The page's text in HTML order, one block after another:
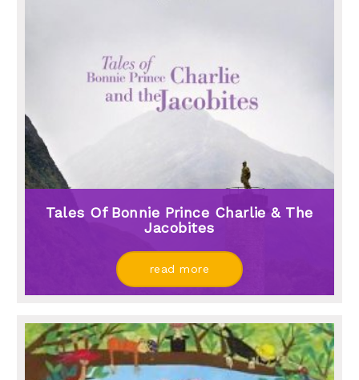
Tales Of Bonnie Prince Charlie & The
Jacobites
read more